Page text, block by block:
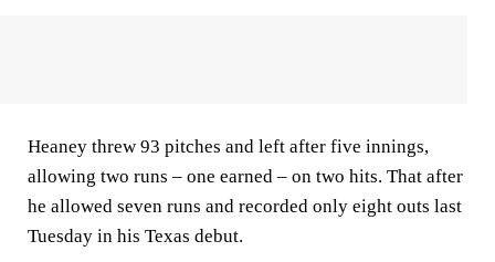
Heaney threw 93 pitches and left after five innings,
allowing two runs – one earned – on two hits. That after
he allowed seven runs and recorded only eight outs last
Tuesday in his Texas debut.